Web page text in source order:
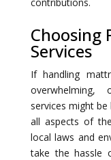
Choosing
Services
If handling
services might
all aspects of
local laws and
take the hassle